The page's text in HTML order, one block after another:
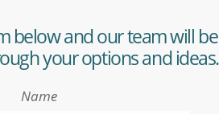
below and our team will be
your options and ideas.
Name